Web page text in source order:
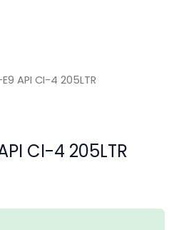
E9 API CI-4 205LTR
CI-4 205LTR